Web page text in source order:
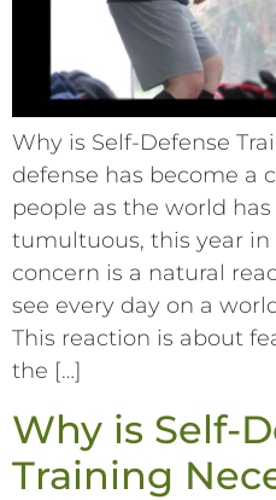
Why is Self-Defense
defense has become a
people as the world
tumultuous, this year
concern is a natural
see every day on a
This reaction is about
the […]
Why is Self-
Training